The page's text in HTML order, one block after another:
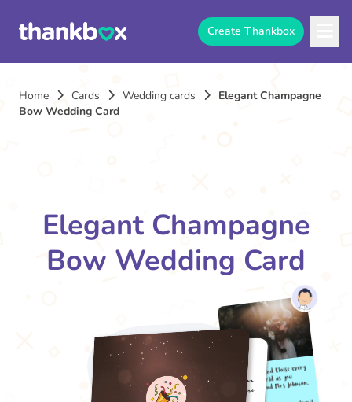
Create Thankbox
Home Cards Wedding cards
Elegant Champagne
Bow Wedding Card
Elegant Champagne
Bow Wedding Card